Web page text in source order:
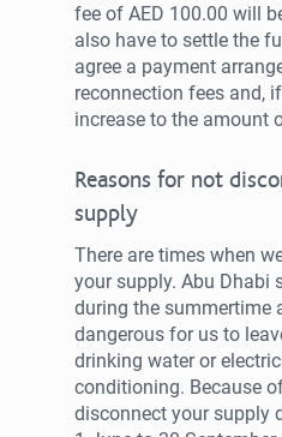
fee of AED 100.00 will
also have to settle the
agree a payment
reconnection fees and,
increase to the amount
Reasons for not
supply
There are times when
your supply. Abu Dhabi
during the summertime
dangerous for us to
drinking water or
conditioning. Because
disconnect your supply